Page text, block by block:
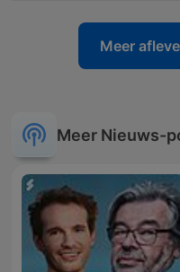
Meer
Meer Nieuws-